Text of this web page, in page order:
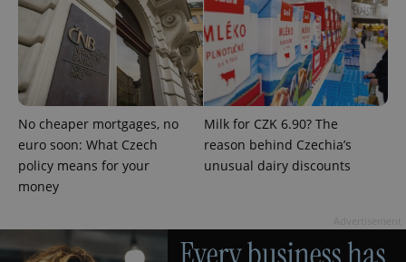
No cheaper mortgages, no
euro soon: What Czech
policy means for your
money
Milk for CZK 6.90? The
reason behind Czechia’s
unusual dairy discounts
add_logo_profile_modal_displayed .expats.cz